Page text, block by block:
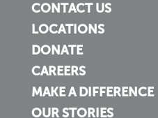
CONTACT US
LOCATIONS
DONATE
CAREERS
MAKE A DIFFERENCE
OUR STORIES